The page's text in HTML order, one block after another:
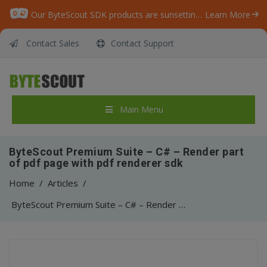
Our ByteScout SDK products are sunsetting as we focus on expanding new solutions. Learn More
Contact Sales Contact Support
Main Menu
ByteScout Premium Suite – C# – Render part
of pdf page with pdf renderer sdk
Home / Articles /
ByteScout Premium Suite – C# – Render part of pdf page with pdf renderer sdk